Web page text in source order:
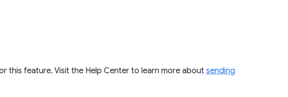
this feature. Visit the Help Center to learn more aboutsending